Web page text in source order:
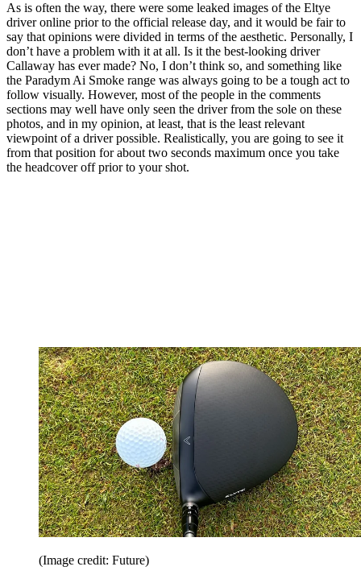
As is often the way, there were some leaked images of the Eltye
driver online prior to the official release day, and it would be fair to
say that opinions were divided in terms of the aesthetic. Personally, I
don’t have a problem with it at all. Is it the best-looking driver
Callaway has ever made? No, I don’t think so, and something like
the Paradym Ai Smoke range was always going to be a tough act to
follow visually. However, most of the people in the comments
sections may well have only seen the driver from the sole on these
photos, and in my opinion, at least, that is the least relevant
viewpoint of a driver possible. Realistically, you are going to see it
from that position for about two seconds maximum once you take
the headcover off prior to your shot.
(Image credit: Future)